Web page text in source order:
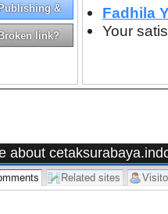
Publishing &
Broken link?
Fadhila
Your
about
Related sites